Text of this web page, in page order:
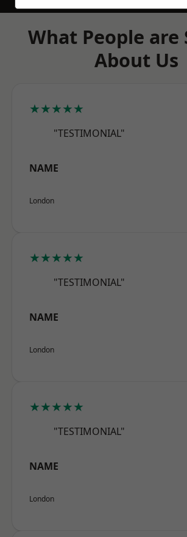
What People are
About Us
★★★★★
"TESTIMONIAL"
NAME
London
★★★★★
"TESTIMONIAL"
NAME
London
★★★★★
"TESTIMONIAL"
NAME
London